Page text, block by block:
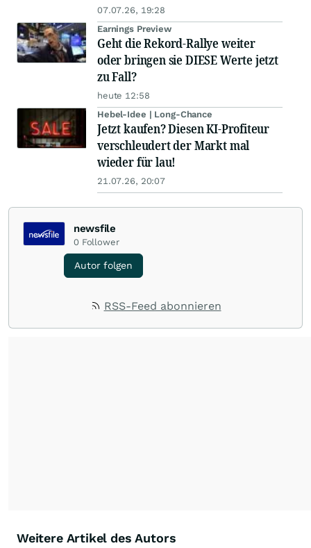
07.07.26, 19:28
Earnings Preview
Geht die Rekord-Rallye weiter
oder bringen sie DIESE Werte jetzt
zu Fall?
heute 12:58
Hebel-Idee | Long-Chance
Jetzt kaufen? Diesen KI-Profiteur
verschleudert der Markt mal
wieder für lau!
21.07.26, 20:07
newsfile
0 Follower
Autor folgen
RSS-Feed abonnieren
Weitere Artikel des Autors